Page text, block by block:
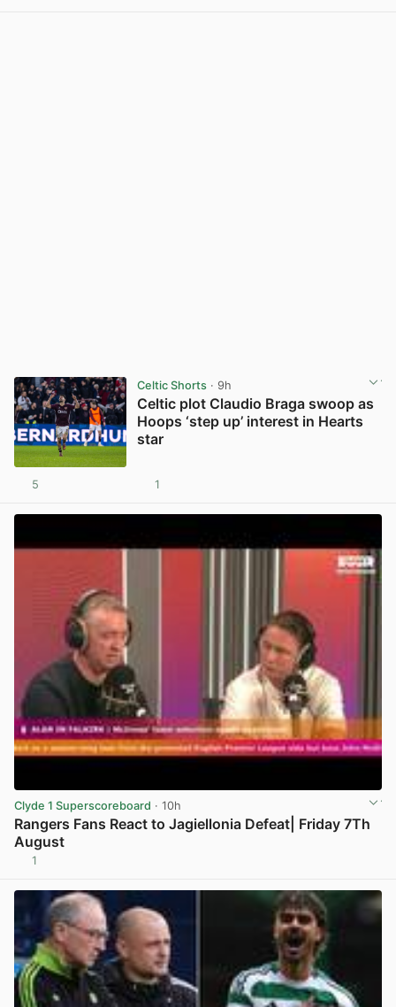
Celtic Shorts· 9h
Celtic plot Claudio Braga swoop as
Hoops ‘step up’ interest in Hearts
star
5 1
Clyde 1 Superscoreboard · 10h
Rangers Fans React to Jagiellonia Defeat| Friday 7Th
August
1